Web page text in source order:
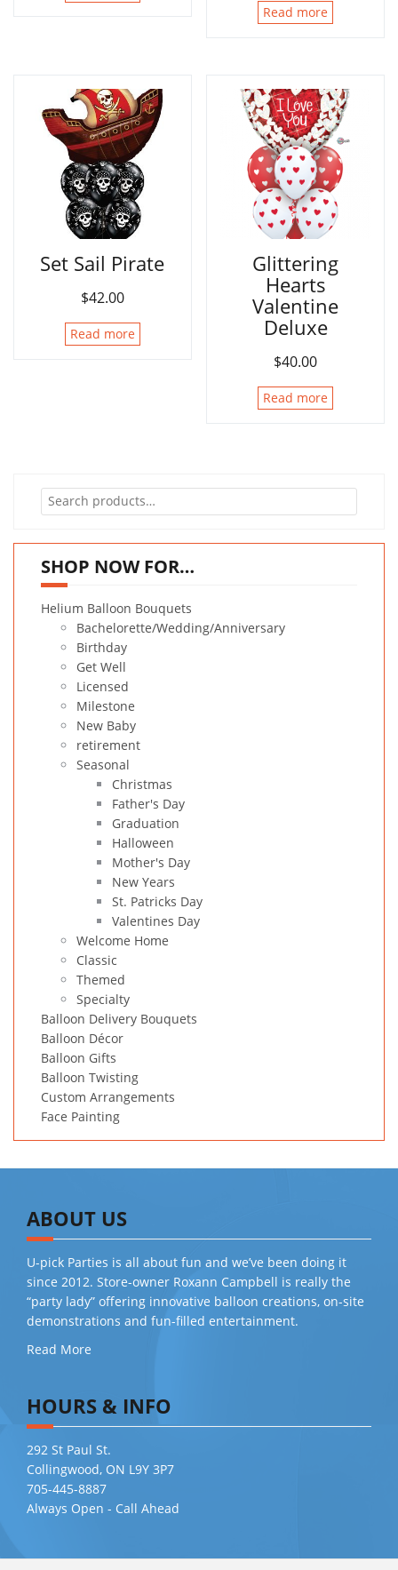
Read more
Set Sail Pirate
$42.00
Read more
Glittering
Hearts
Valentine
Deluxe
$40.00
Read more
Search
for:
SHOP NOW FOR…
Helium Balloon Bouquets
Bachelorette/Wedding/Anniversary
Birthday
Get Well
Licensed
Milestone
New Baby
retirement
Seasonal
Christmas
Father's Day
Graduation
Halloween
Mother's Day
New Years
St. Patricks Day
Valentines Day
Welcome Home
Classic
Themed
Specialty
Balloon Delivery Bouquets
Balloon Décor
Balloon Gifts
Balloon Twisting
Custom Arrangements
Face Painting
ABOUT US
U-pick Parties is all about fun and we’ve been doing it
since 2012. Store-owner Roxann Campbell is really the
“party lady” offering innovative balloon creations, on-site
demonstrations and fun-filled entertainment.
Read More
HOURS & INFO
292 St Paul St.
Collingwood, ON L9Y 3P7
705-445-8887
Always Open - Call Ahead